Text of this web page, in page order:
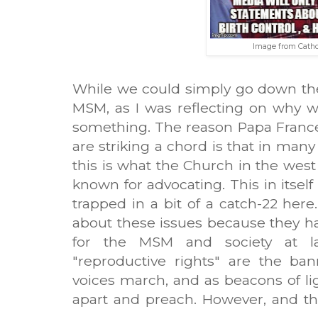
Image from
While we could simply go down
MSM, as I was reflecting on why
something. The reason Papa
are striking a chord is that in
this is what the Church in the
known for advocating. This in
trapped in a bit of a catch-22
about these issues because they
for the MSM and society at
"reproductive rights" are the
voices march, and as beacons of
apart and preach. However, and